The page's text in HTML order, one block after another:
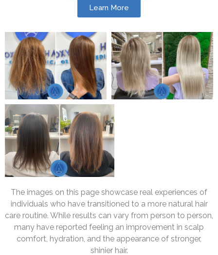
Learn More
The images on this page showcase real experiences of
individuals who have transitioned to a more natural hair
care routine. While results can vary from person to person,
many have reported feeling an improvement in scalp
comfort, hydration, and the appearance of stronger,
shinier hair.